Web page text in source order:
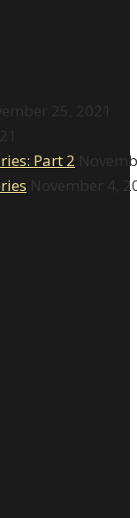
25, 2021
Part 2
November 4,